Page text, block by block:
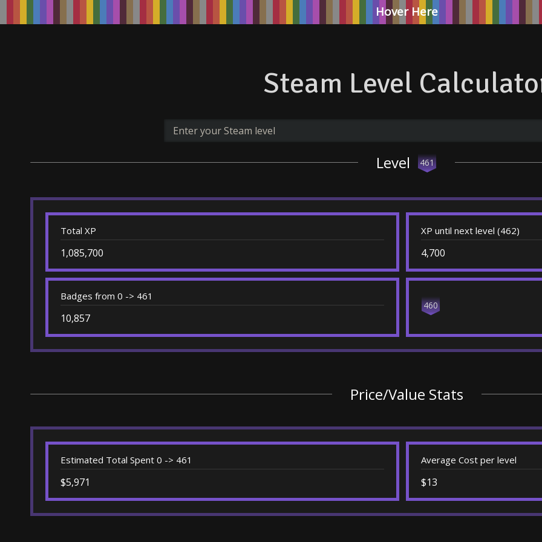
Hover Here
Steam Level
Level 461
Total XP
1,085,700
XP until next level (462)
4,700
Badges from 0 -> 461
10,857
460
Price/Value Stats
Estimated Total Spent 0 -> 461
$5,971
Average Cost per level
$13